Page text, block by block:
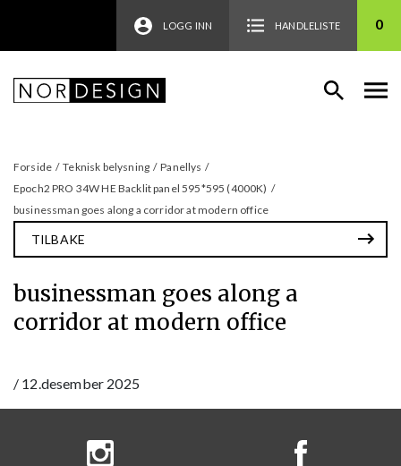
LOGG INN HANDLELISTE 0
Forside / Teknisk belysning / Panellys /
Epoch2 PRO 34W HE Backlit panel 595*595 (4000K) /
businessman goes along a corridor at modern office
TILBAKE
businessman goes along a
corridor at modern office
/ 12.desember 2025